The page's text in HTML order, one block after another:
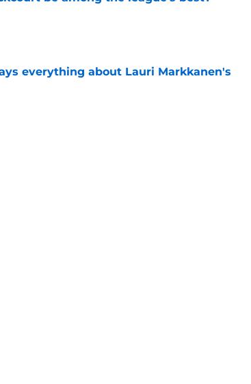
everything about Lauri Markkanen's